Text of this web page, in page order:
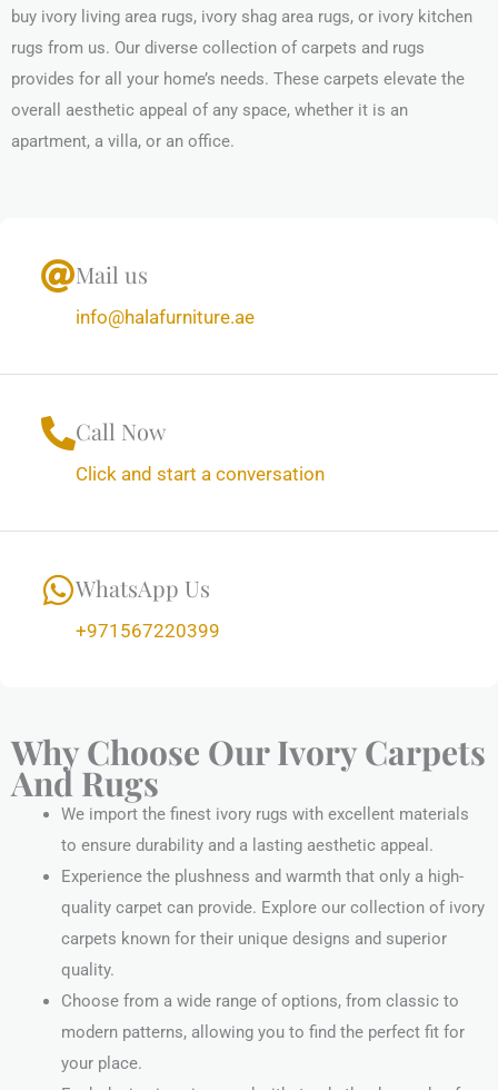
buy ivory living area rugs, ivory shag area rugs, or ivory kitchen
rugs from us. Our diverse collection of carpets and rugs
provides for all your home’s needs. These carpets elevate the
overall aesthetic appeal of any space, whether it is an
apartment, a villa, or an office.
Mail us
info@halafurniture.ae
Call Now
Click and start a conversation
WhatsApp Us
+971567220399
Why Choose Our Ivory Carpets
And Rugs
We import the finest ivory rugs with excellent materials
to ensure durability and a lasting aesthetic appeal.
Experience the plushness and warmth that only a high-
quality carpet can provide. Explore our collection of ivory
carpets known for their unique designs and superior
quality.
Choose from a wide range of options, from classic to
modern patterns, allowing you to find the perfect fit for
your place.